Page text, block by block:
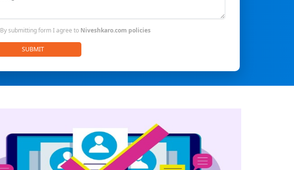
By submitting form I agree to Niveshkaro.com policies
SUBMIT